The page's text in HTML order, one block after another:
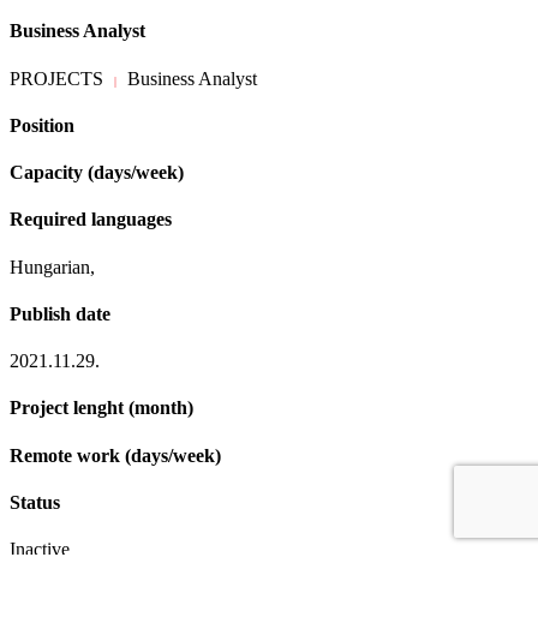
Business Analyst
PROJECTS | Business Analyst
Position
Capacity (days/week)
Required languages
Hungarian,
Publish date
2021.11.29.
Project lenght (month)
Remote work (days/week)
Status
Inactive